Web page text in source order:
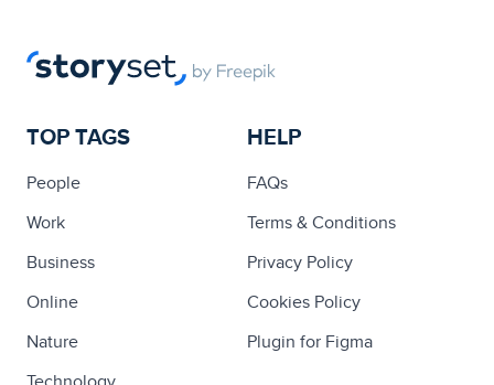
TOP TAGS
People
Work
Business
Online
Nature
HELP
FAQs
Terms & Conditions
Privacy Policy
Cookies Policy
Plugin for Figma